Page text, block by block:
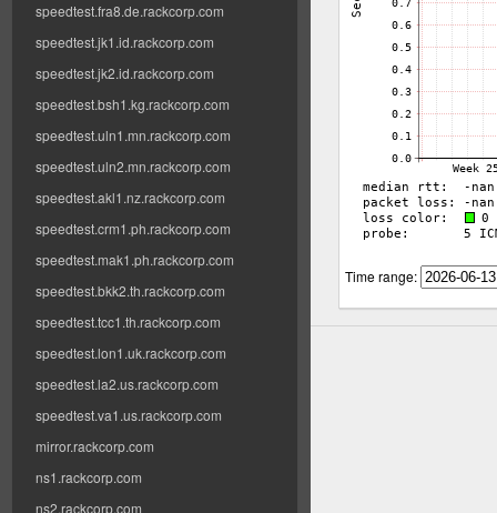
speedtest.fra8.de.rackcorp.com
speedtest.jk1.id.rackcorp.com
speedtest.jk2.id.rackcorp.com
speedtest.bsh1.kg.rackcorp.com
speedtest.uln1.mn.rackcorp.com
speedtest.uln2.mn.rackcorp.com
speedtest.akl1.nz.rackcorp.com
speedtest.crm1.ph.rackcorp.com
speedtest.mak1.ph.rackcorp.com
speedtest.bkk2.th.rackcorp.com
speedtest.tcc1.th.rackcorp.com
speedtest.lon1.uk.rackcorp.com
speedtest.la2.us.rackcorp.com
speedtest.va1.us.rackcorp.com
mirror.rackcorp.com
ns1.rackcorp.com
ns2.rackcorp.com
Time range: